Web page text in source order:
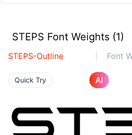
STEPS Font Weights (1)
STEPS-Outline Font
Quick Try AI